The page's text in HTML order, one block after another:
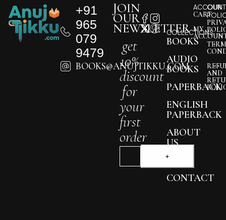
+91
965
079
9479
BOOKS@ANUJTIKKU.COM
COLLECTIONS
BOOKS
AUDIO
BOOKS
PAPERBACK
ENGLISH
PAPERBACK
ABOUT
US
BLOG
CONTACT
JOIN
OUR
NEWSLETTER
get
10%
discount
for
your
first
order
ACCOUNT
CART
MY
OUR
AND